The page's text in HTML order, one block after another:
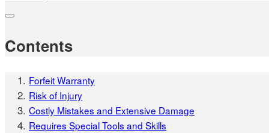
Contents
Forfeit Warranty
Risk of Injury
Costly Mistakes and Extensive Damage
Requires Special Tools and Skills